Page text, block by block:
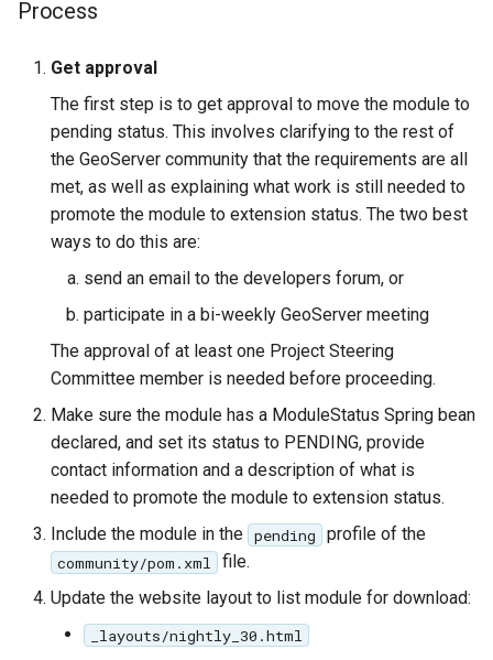
Process
Get approval
The first step is to get approval to move the module to
pending status. This involves clarifying to the rest of
the GeoServer community that the requirements are all
met, as well as explaining what work is still needed to
promote the module to extension status. The two best
ways to do this are:
send an email to the developers forum, or
participate in a bi-weekly GeoServer meeting
The approval of at least one Project Steering
Committee member is needed before proceeding.
Make sure the module has a ModuleStatus Spring bean
declared, and set its status to PENDING, provide
contact information and a description of what is
needed to promote the module to extension status.
Include the module in the pending profile of the
community/pom.xml
file.
Update the website layout to list module for download:
_layouts/nightly_30.html